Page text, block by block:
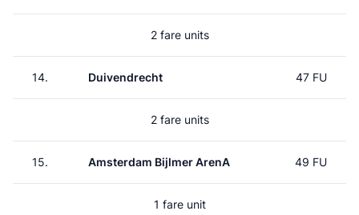
2 fare units
14. Duivendrecht 47 FU
2 fare units
15. Amsterdam Bijlmer ArenA 49 FU
1 fare unit